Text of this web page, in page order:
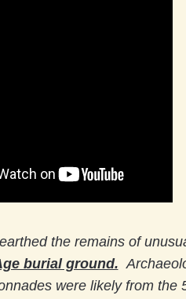
the remains of
burial ground.
were likely from the